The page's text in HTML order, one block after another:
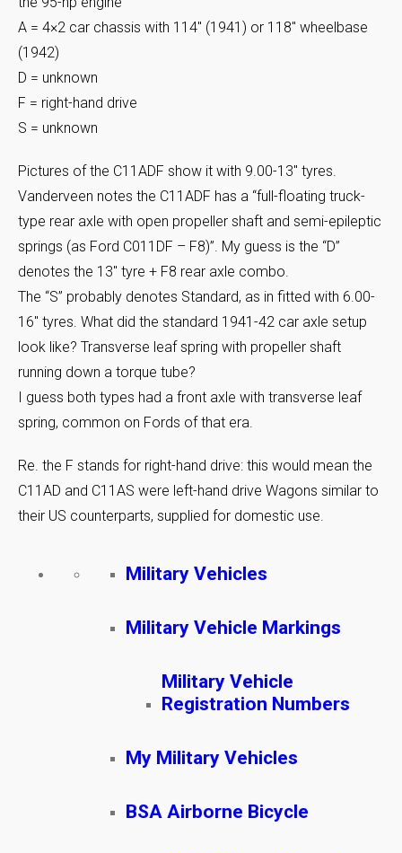
A = 4×2 car chassis with 114″ (1941) or 118″ wheelbase
(1942)
D = unknown
F = right-hand drive
S = unknown
Pictures of the C11ADF show it with 9.00-13″ tyres.
Vanderveen notes the C11ADF has a “full-floating truck-
type rear axle with open propeller shaft and semi-epileptic
springs (as Ford C011DF – F8)”. My guess is the “D”
denotes the 13″ tyre + F8 rear axle combo.
The “S” probably denotes Standard, as in fitted with 6.00-
16″ tyres. What did the standard 1941-42 car axle setup
look like? Transverse leaf spring with propeller shaft
running down a torque tube?
I guess both types had a front axle with transverse leaf
spring, common on Fords of that era.
Re. the F stands for right-hand drive: this would mean the
C11AD and C11AS were left-hand drive Wagons similar to
their US counterparts, supplied for domestic use.
Military Vehicles
Military Vehicle Markings
Military Vehicle
Registration Numbers
My Military Vehicles
BSA Airborne Bicycle